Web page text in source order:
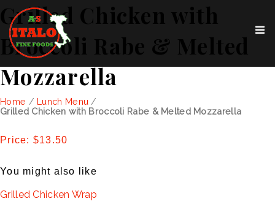
Grilled Chicken with
Broccoli Rabe & Melted
Mozzarella
Home / Lunch Menu /
Grilled Chicken with Broccoli Rabe & Melted Mozzarella
Price: $13.50
You might also like
Grilled Chicken Wrap